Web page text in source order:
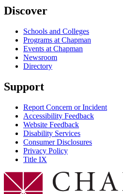
Discover
Schools and Colleges
Programs at Chapman
Events at Chapman
Newsroom
Directory
Support
Report Concern or Incident
Accessibility Feedback
Website Feedback
Disability Services
Consumer Disclosures
Privacy Policy
Title IX
Chapman Logo